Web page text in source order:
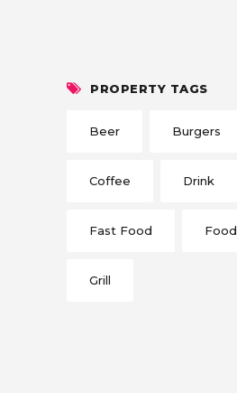
PROPERTY TAGS
Beer Burgers
Coffee Drink
Fast Food Food
Grill